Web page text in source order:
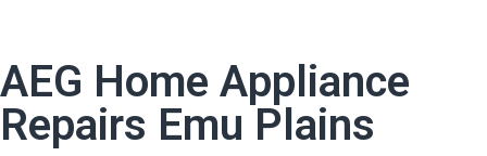
AEG Home Appliance
Repairs Emu Plains